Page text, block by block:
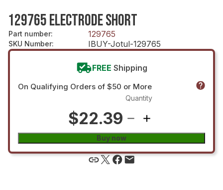
129765 ELECTRODE SHORT
Part number: 129765
SKU Number: IBUY-Jotul-129765
FREE Shipping
On Qualifying Orders of $50 or More
$22.39
Quantity
Buy now